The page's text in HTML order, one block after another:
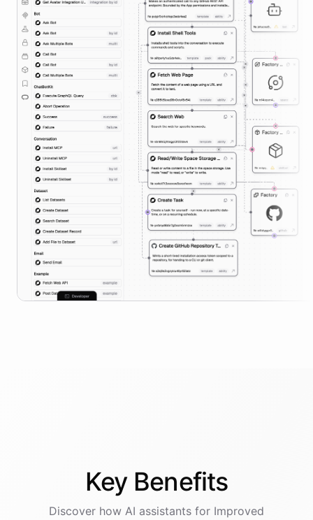
Key Benefits
Discover how AI assistants for Improved